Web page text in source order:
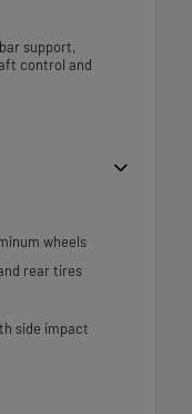
support,
control and
wheels
rear tires
side impact